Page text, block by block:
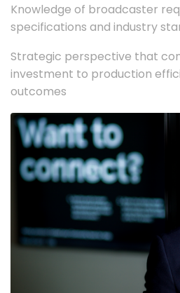
Knowledge of broadcaster
specifications and industry
Strategic perspective that
investment to production
outcomes